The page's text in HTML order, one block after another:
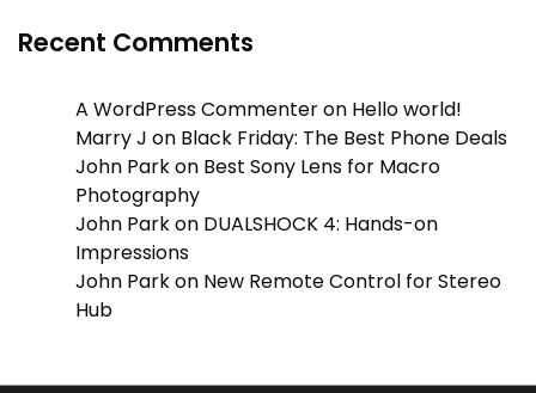
Recent Comments
A WordPress Commenteron Hello world!
Marry J on Black Friday: The Best Phone Deals
John Parkon Best Sony Lens for Macro
Photography
John Parkon DUALSHOCK 4: Hands-on
Impressions
John Parkon New Remote Control for Stereo
Hub